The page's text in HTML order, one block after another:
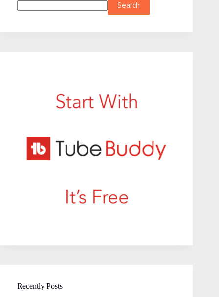
Search
Recently Posts